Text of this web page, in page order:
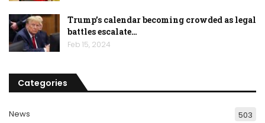
Trump’s calendar becoming crowded as legal
battles escalate…
Feb 15, 2024
Categories
News 503